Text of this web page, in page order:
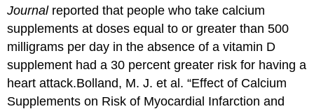
Journalreported that people who take calcium
supplements at doses equal to or greater than 500
milligrams per day in the absence of a vitamin D
supplement had a 30 percent greater risk for having a
heart attack.Bolland, M. J. et al. “Effect of Calcium
Supplements on Risk of Myocardial Infarction and